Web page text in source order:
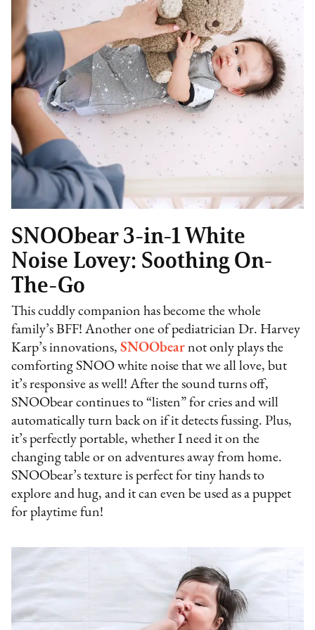
SNOObear 3-in-1 White
Noise Lovey: Soothing On-
The-Go
This cuddly companion has become the whole
family’s BFF! Another one of pediatrician Dr. Harvey
Karp’s innovations,SNOObear not only plays the
comforting SNOO white noise that we all love, but
it’s responsive as well! After the sound turns off,
SNOObear continues to “listen” for cries and will
automatically turn back on if it detects fussing. Plus,
it’s perfectly portable, whether I need it on the
changing table or on adventures away from home.
SNOObear’s texture is perfect for tiny hands to
explore and hug, and it can even be used as a puppet
for playtime fun!